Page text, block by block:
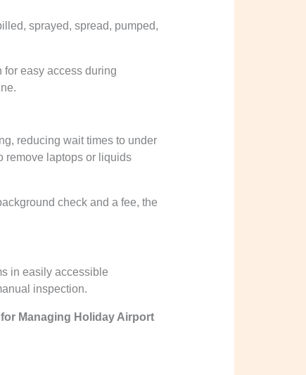
sprayed, spread, pumped,
easy access during
reducing wait times to under
remove laptops or liquids
check and a fee, the
in easily accessible
inspection.
Managing Holiday Airport